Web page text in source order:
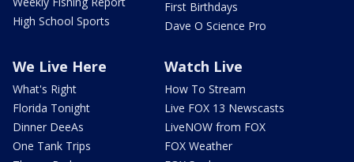
High School Sports
First Birthdays
Dave O Science Pro
We Live Here
What's Right
Florida Tonight
Dinner DeeAs
One Tank Trips
Watch Live
How To Stream
Live FOX 13 Newscasts
LiveNOW from FOX
FOX Weather